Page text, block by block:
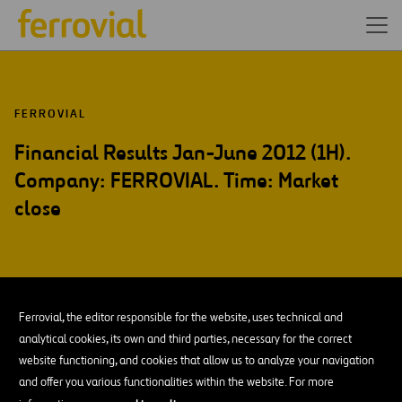
Ferrovial, the editor responsible for the website, uses technical and
analytical cookies, its own and third parties, necessary for the correct
website functioning, and cookies that allow us to analyze your navigation
and offer you various functionalities within the website. For more
FERROVIAL
Financial Results Jan-June 2012 (1H).
Company: FERROVIAL. Time: Market
close
JUL-12
26
Thu